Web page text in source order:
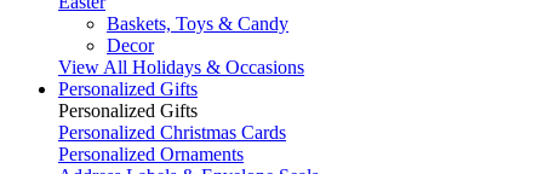
Baskets, Toys & Candy
Decor
View All Holidays & Occasions
Personalized Gifts
Personalized Gifts
Personalized Christmas Cards
Personalized Ornaments